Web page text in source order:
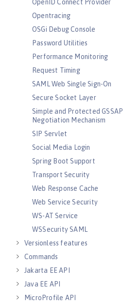
OpenID Connect Provider
Opentracing
OSGi Debug Console
Password Utilities
Performance Monitoring
Request Timing
SAML Web Single Sign-On
Secure Socket Layer
Simple and Protected GSSAPI
Negotiation Mechanism
SIP Servlet
Social Media Login
Spring Boot Support
Transport Security
Web Response Cache
Web Service Security
WS-AT Service
WSSecurity SAML
Versionless features
Commands
Jakarta EE API
Java EE API
MicroProfile API